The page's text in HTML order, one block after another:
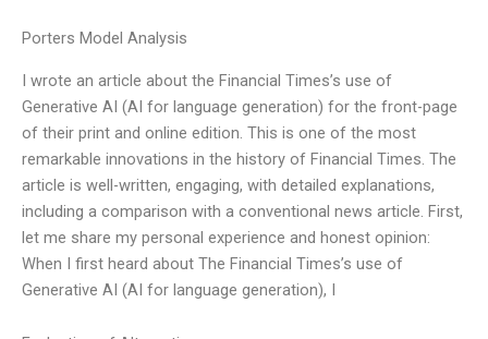
Porters Model Analysis
I wrote an article about the Financial Times’s use of
Generative AI (AI for language generation) for the front-page
of their print and online edition. This is one of the most
remarkable innovations in the history of Financial Times. The
article is well-written, engaging, with detailed explanations,
including a comparison with a conventional news article. First,
let me share my personal experience and honest opinion:
When I first heard about The Financial Times’s use of
Generative AI (AI for language generation), I